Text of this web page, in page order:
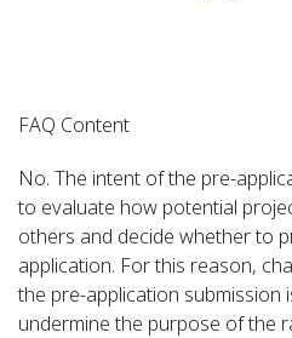
FAQ Content
No. The intent of the pre-
to evaluate how potential
others and decide whether to
application. For this reason,
the pre-application submission
undermine the purpose of the